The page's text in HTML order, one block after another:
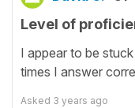
Level of
I appear to be
times I answer
Asked 3 years ago